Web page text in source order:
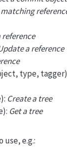
reference
a reference
type,
Create a tree
Get a tree
use, e.g.: